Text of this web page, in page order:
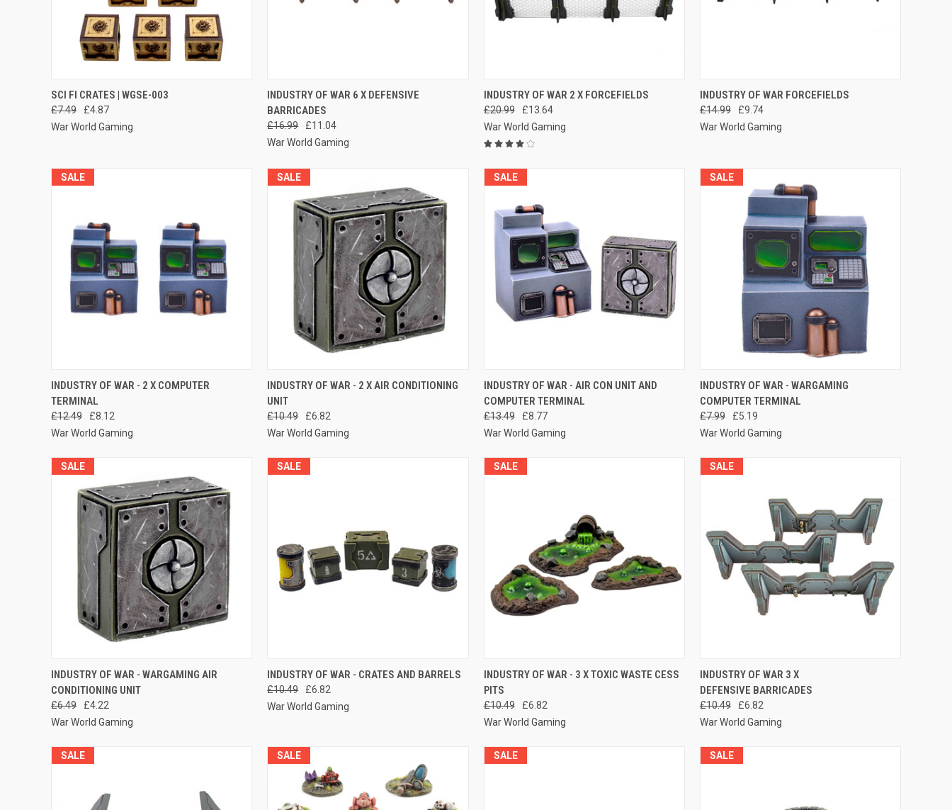
QUICK VIEW
Compare
SCI FI CRATES | WGSE-003
£7.49
£4.87
War World Gaming
QUICK VIEW ADD TO CART
Compare
INDUSTRY OF WAR 6 X DEFENSIVE
BARRICADES
£16.99
£11.04
War World Gaming
QUICK VIEW ADD TO CART
Compare
INDUSTRY OF WAR 2 X FORCEFIELDS
£20.99
£13.64
War World Gaming
QUICK VIEW ADD TO CART
Compare
INDUSTRY OF WAR FORCEFIELDS
£14.99
£9.74
War World Gaming
SALE
QUICK VIEW ADD TO CART
Compare
INDUSTRY OF WAR - 2 X COMPUTER
TERMINAL
£12.49
£8.12
War World Gaming
SALE
QUICK VIEW ADD TO CART
Compare
INDUSTRY OF WAR - 2 X AIR CONDITIONING
UNIT
£10.49
£6.82
War World Gaming
SALE
QUICK VIEW ADD TO CART
Compare
INDUSTRY OF WAR - AIR CON UNIT AND
COMPUTER TERMINAL
£13.49
£8.77
War World Gaming
SALE
QUICK VIEW ADD TO CART
Compare
INDUSTRY OF WAR - WARGAMING
COMPUTER TERMINAL
£7.99
£5.19
War World Gaming
SALE
QUICK VIEW ADD TO CART
Compare
INDUSTRY OF WAR - WARGAMING AIR
CONDITIONING UNIT
£6.49
£4.22
War World Gaming
SALE
QUICK VIEW ADD TO CART
Compare
INDUSTRY OF WAR - CRATES AND BARRELS
£10.49
£6.82
War World Gaming
SALE
QUICK VIEW ADD TO CART
Compare
INDUSTRY OF WAR - 3 X TOXIC WASTE CESS
PITS
£10.49
£6.82
War World Gaming
SALE
QUICK VIEW
Compare
INDUSTRY OF WAR 3 X
DEFENSIVE BARRICADES
£10.49
£6.82
War World Gaming
SALE SALE SALE SALE